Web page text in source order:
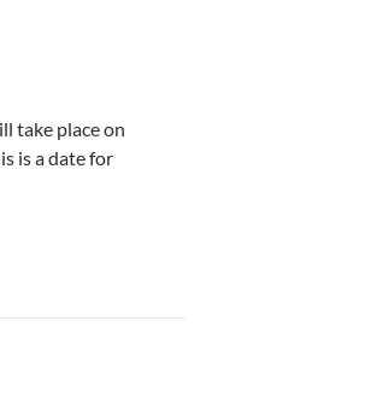
take place on
is a date for